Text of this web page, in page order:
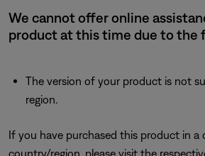
We cannot offer online
product at this time due to the
The version of your product is not
region.
If you have purchased this product in a
country/region, please visit the